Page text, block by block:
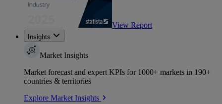
View Report
Insights
Market Insights
Market forecast and expert KPIs for 1000+ markets in 190+
countries & territories
Explore Market Insights